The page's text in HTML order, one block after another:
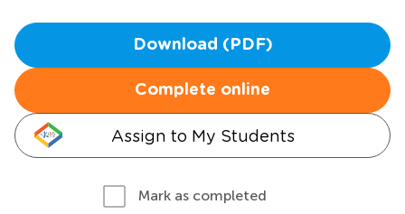
Download (PDF)
Complete online
Assign to My Students
Mark as completed